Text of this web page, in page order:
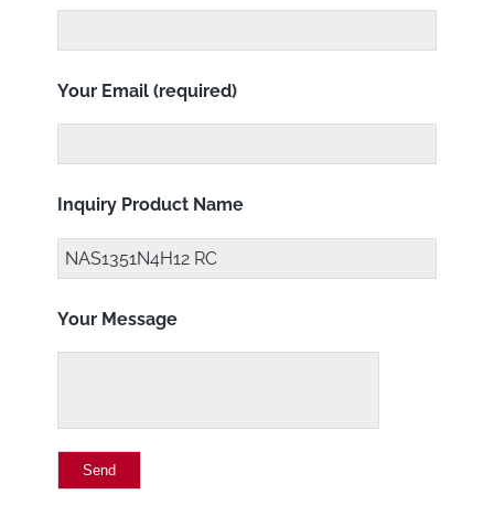
Your Email (required)
Inquiry Product Name
Your Message